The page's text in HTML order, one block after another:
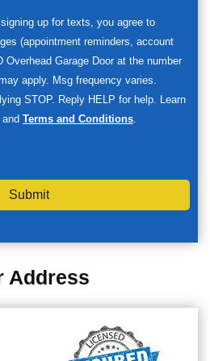
up for texts, you agree to
(appointment reminders, account
Garage Door at the number
apply. Msg frequency varies.
STOP. Reply HELP for help. Learn
and Terms and Conditions
Submit
Address